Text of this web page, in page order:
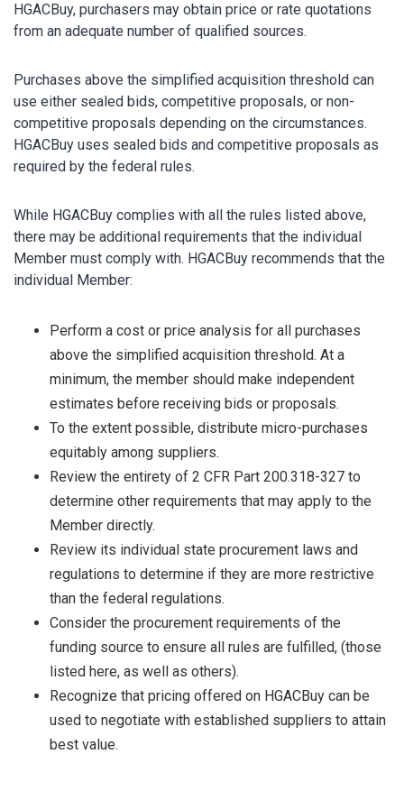
HGACBuy, purchasers may obtain price or rate quotations
from an adequate number of qualified sources.
Purchases above the simplified acquisition threshold can
use either sealed bids, competitive proposals, or non-
competitive proposals depending on the circumstances.
HGACBuy uses sealed bids and competitive proposals as
required by the federal rules.
While HGACBuy complies with all the rules listed above,
there may be additional requirements that the individual
Member must comply with. HGACBuy recommends that the
individual Member:
Perform a cost or price analysis for all purchases
above the simplified acquisition threshold. At a
minimum, the member should make independent
estimates before receiving bids or proposals.
To the extent possible, distribute micro-purchases
equitably among suppliers.
Review the entirety of 2 CFR Part 200.318-327 to
determine other requirements that may apply to the
Member directly.
Review its individual state procurement laws and
regulations to determine if they are more restrictive
than the federal regulations.
Consider the procurement requirements of the
funding source to ensure all rules are fulfilled, (those
listed here, as well as others).
Recognize that pricing offered on HGACBuy can be
used to negotiate with established suppliers to attain
best value.